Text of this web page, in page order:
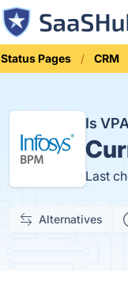
Status Pages CRM
Is
Last
Alternatives